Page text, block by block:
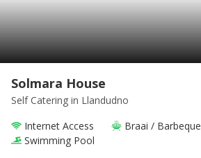
Solmara House
Self Catering in Llandudno
Internet Access
Braai / Barbeque
Swimming Pool